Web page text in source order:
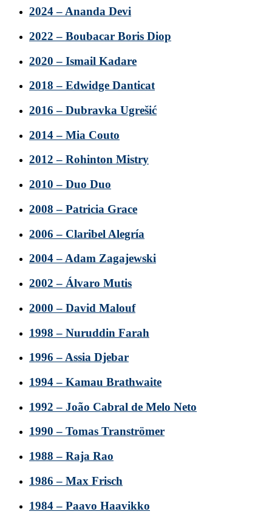
2024 – Ananda Devi
2022 – Boubacar Boris Diop
2020 – Ismail Kadare
2018 – Edwidge Danticat
2016 – Dubravka Ugrešić
2014 – Mia Couto
2012 – Rohinton Mistry
2010 – Duo Duo
2008 – Patricia Grace
2006 – Claribel Alegría
2004 – Adam Zagajewski
2002 – Álvaro Mutis
2000 – David Malouf
1998 – Nuruddin Farah
1996 – Assia Djebar
1994 – Kamau Brathwaite
1992 – João Cabral de Melo Neto
1990 – Tomas Tranströmer
1988 – Raja Rao
1986 – Max Frisch
1984 – Paavo Haavikko